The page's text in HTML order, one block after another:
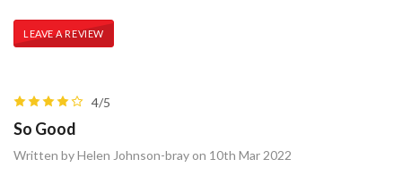
LEAVE A REVIEW
4/5
So Good
Written by Helen Johnson-bray on 10th Mar 2022